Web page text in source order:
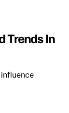
Trends In